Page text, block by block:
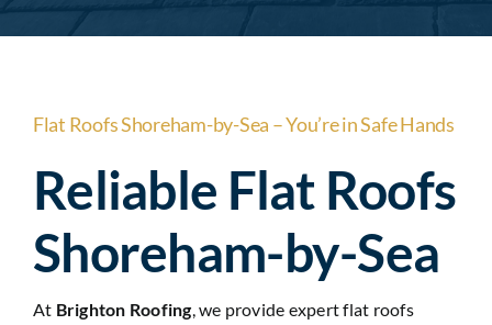
Flat Roofs Shoreham-by-Sea – You’re in Safe Hands
Reliable Flat Roofs
Shoreham-by-Sea
At Brighton Roofing, we provide expert flat roofs